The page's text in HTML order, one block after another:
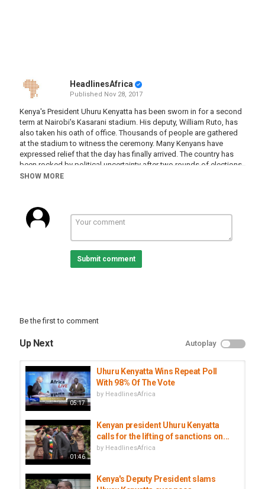
HeadlinesAfrica
Published Nov 28, 2017
Kenya's President Uhuru Kenyatta has been sworn in for a second
term at Nairobi's Kasarani stadium. His deputy, William Ruto, has
also taken his oath of office. Thousands of people are gathered
at the stadium to witness the ceremony. Many Kenyans have
expressed relief that the day has finally arrived. The country has
been rocked by political uncertainty after two rounds of elections.
The Supreme Court anulled the results of the August vote. Then
stability. One of his biggest challenges will be unifying the nation.
Category
SHOW MORE
Submit comment
Be the first to comment
Up Next Autoplay
05:17
Uhuru Kenyatta Wins Repeat Poll
With 98% Of The Vote
by HeadlinesAfrica
01:46
Kenyan president Uhuru Kenyatta
calls for the lifting of sanctions on...
by HeadlinesAfrica
Kenya's Deputy President slams